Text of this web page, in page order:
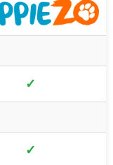
✓
✓